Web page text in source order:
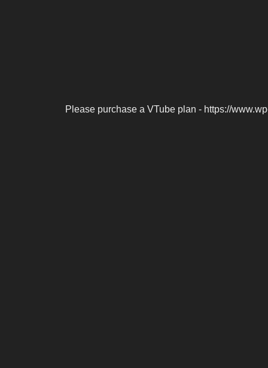
Please purchase a VTube plan - https://